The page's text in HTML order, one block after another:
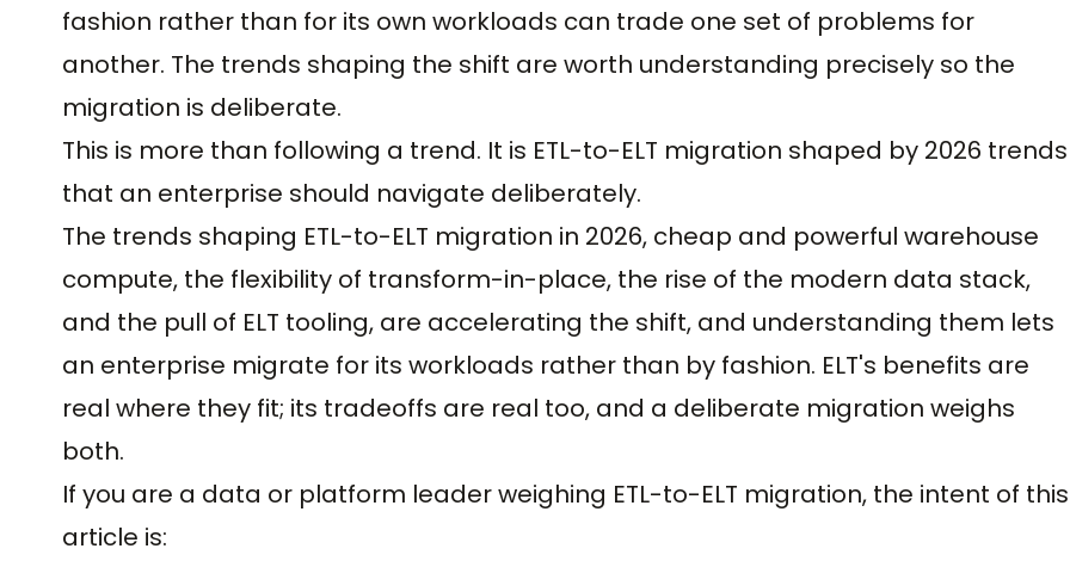
fashion rather than for its own workloads can trade one set of problems for
another. The trends shaping the shift are worth understanding precisely so the
migration is deliberate.
This is more than following a trend. It is ETL-to-ELT migration shaped by 2026 trends
that an enterprise should navigate deliberately.
The trends shaping ETL-to-ELT migration in 2026, cheap and powerful warehouse
compute, the flexibility of transform-in-place, the rise of the modern data stack,
and the pull of ELT tooling, are accelerating the shift, and understanding them lets
an enterprise migrate for its workloads rather than by fashion. ELT's benefits are
real where they fit; its tradeoffs are real too, and a deliberate migration weighs
both.
If you are a data or platform leader weighing ETL-to-ELT migration, the intent of this
article is: